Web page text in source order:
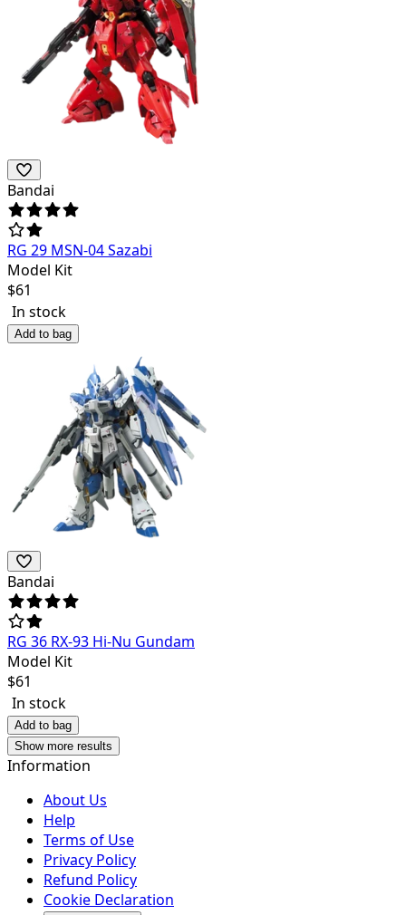
Bandai
RG 29 MSN-04 Sazabi
Model Kit
$61
In stock
Add to bag
Bandai
RG 36 RX-93 Hi-Nu Gundam
Model Kit
$61
In stock
Add to bag
Show more results
Information
About Us
Help
Terms of Use
Privacy Policy
Refund Policy
Cookie Declaration